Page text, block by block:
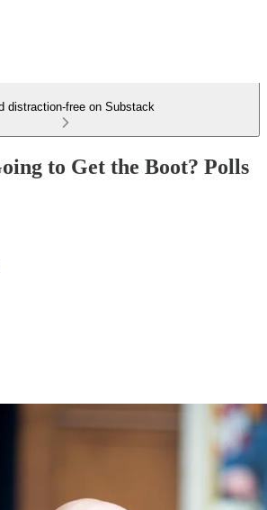
distraction-free on Substack
to Get the Boot? Polls